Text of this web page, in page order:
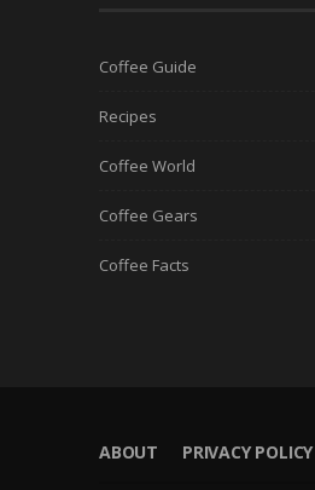
Coffee Guide
Recipes
Coffee World
Coffee Gears
Coffee Facts
ABOUT PRIVACY POLICY